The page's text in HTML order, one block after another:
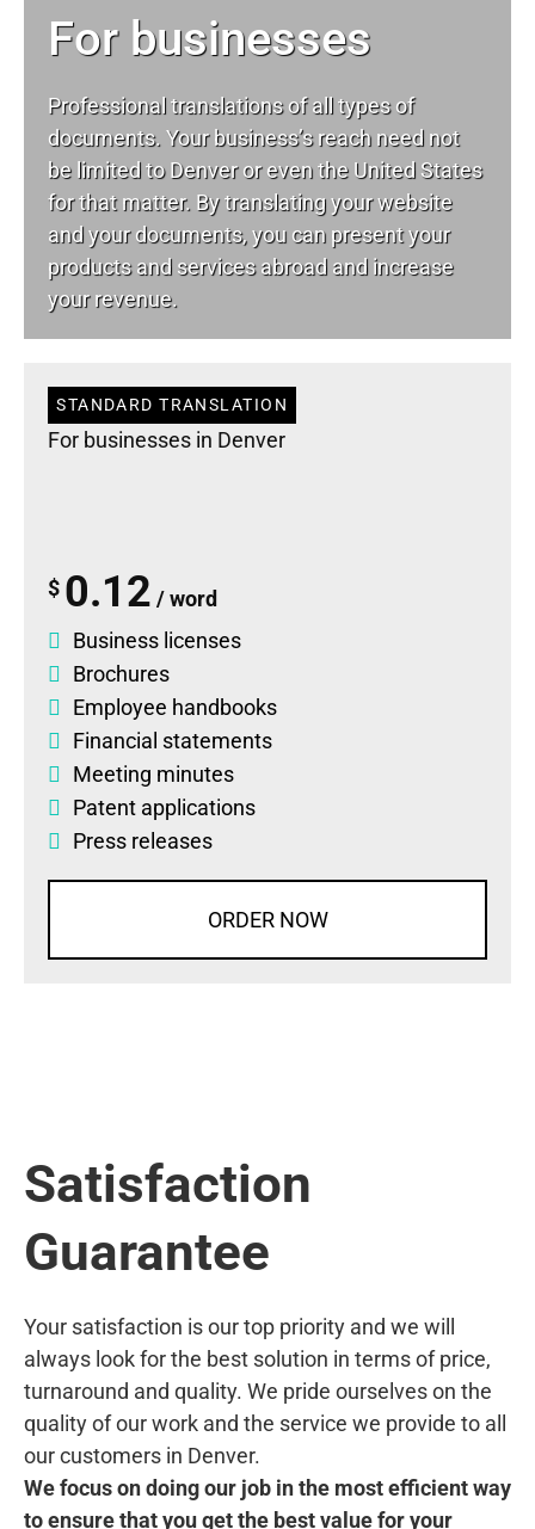
For businesses
Professional translations of all types of
documents. Your business’s reach need not
be limited to Denver or even the United States
for that matter. By translating your website
and your documents, you can present your
products and services abroad and increase
your revenue.
STANDARD TRANSLATION
For businesses in Denver
$ 0.12 / word
Business licenses
Brochures
Employee handbooks
Financial statements
Meeting minutes
Patent applications
Press releases
ORDER NOW
Satisfaction
Guarantee
Your satisfaction is our top priority and we will
always look for the best solution in terms of price,
turnaround and quality. We pride ourselves on the
quality of our work and the service we provide to all
our customers in Denver.
We focus on doing our job in the most efficient way
to ensure that you get the best value for your